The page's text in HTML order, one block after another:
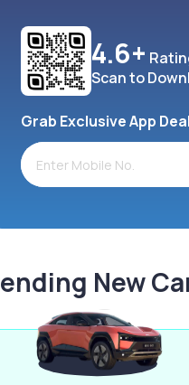
4.6+
Scan to
Grab Exclusive App
New